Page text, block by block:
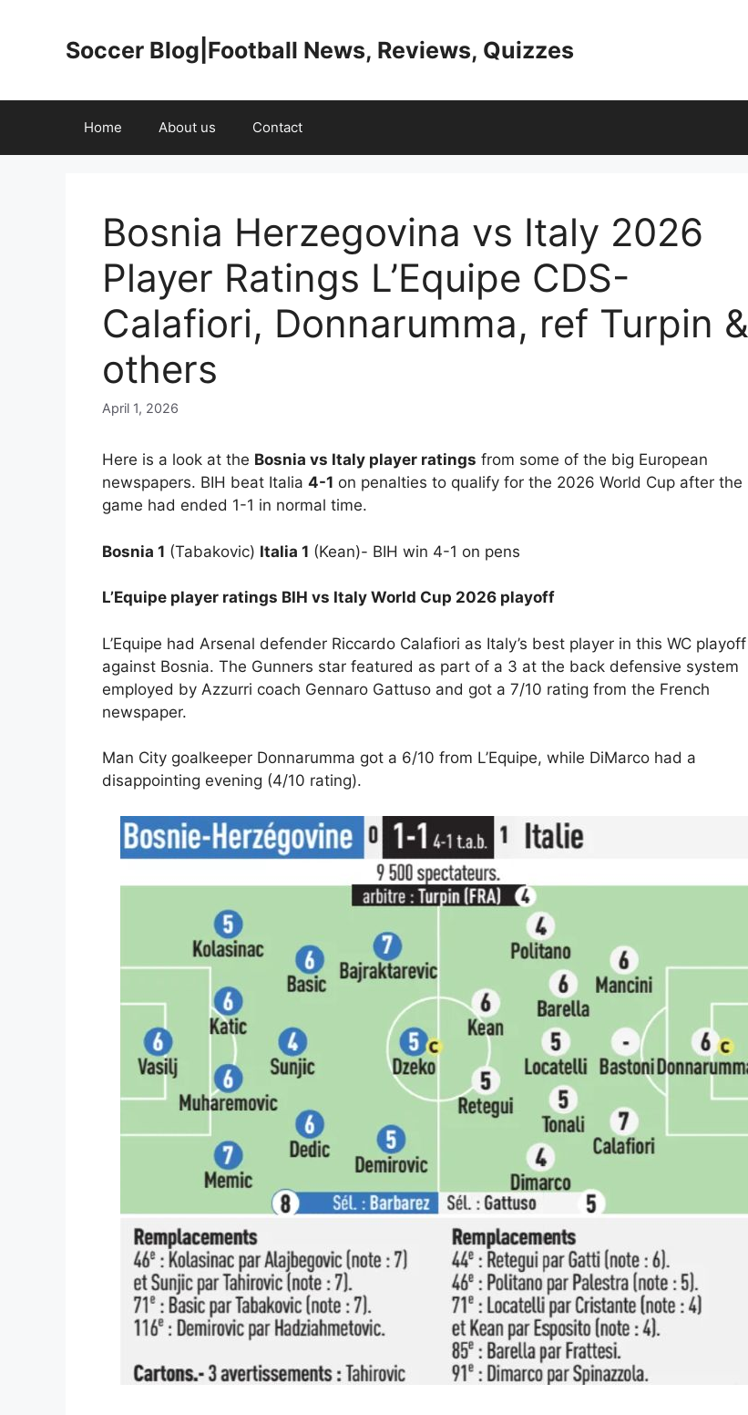
Soccer Blog|Football News, Reviews, Quizzes
Home About us Contact
Bosnia Herzegovina vs Italy 2026
Player Ratings L’Equipe CDS-
Calafiori, Donnarumma, ref Turpin &
others
April 1, 2026
Here is a look at the Bosnia vs Italy player ratings from some of the big European
newspapers. BIH beat Italia 4-1 on penalties to qualify for the 2026 World Cup after the
game had ended 1-1 in normal time.
Bosnia 1 (Tabakovic) Italia 1 (Kean)- BIH win 4-1 on pens
L’Equipe player ratings BIH vs Italy World Cup 2026 playoff
L’Equipe had Arsenal defender Riccardo Calafiori as Italy’s best player in this WC playoff
against Bosnia. The Gunners star featured as part of a 3 at the back defensive system
employed by Azzurri coach Gennaro Gattuso and got a 7/10 rating from the French
newspaper.
Man City goalkeeper Donnarumma got a 6/10 from L’Equipe, while DiMarco had a
disappointing evening (4/10 rating).